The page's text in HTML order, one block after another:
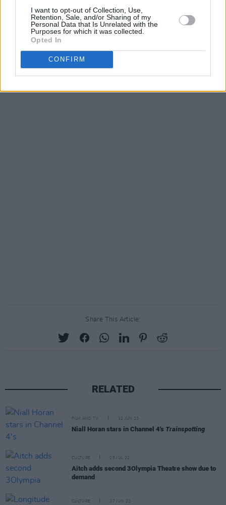
I want to opt-out of Collection, Use,
Retention, Sale, and/or Sharing of my
Personal Data that Is Unrelated with the
Purposes for which it was collected.
Opted In
CONFIRM
Listen to ‘Polaris’ below.
Share This Article:
RELATED
FILM AND TV 12 JUN 23
Niall Horan stars in Channel 4's Trainspotting
CULTURE 05 JUL 22
Aitch adds second 3Olympia Theatre show due to
demand
CULTURE 27 JUN 22